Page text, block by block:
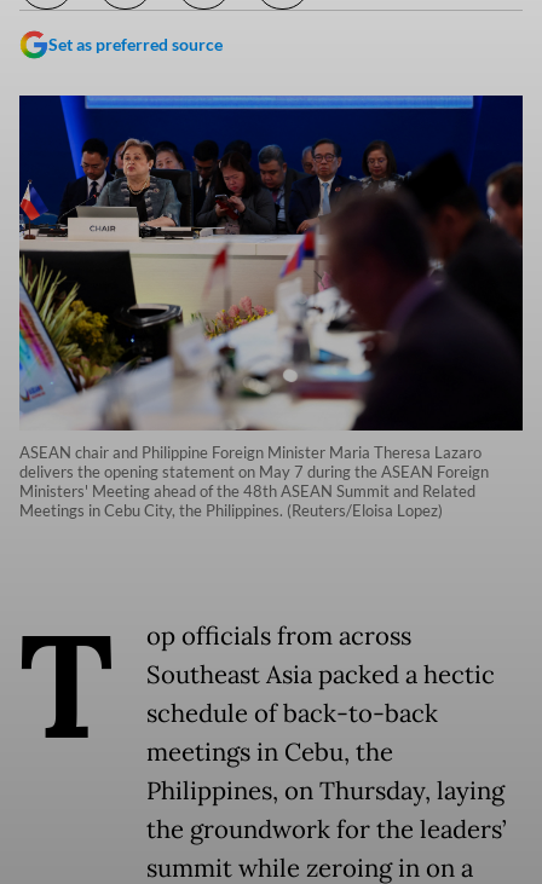
Set as preferred source
ASEAN chair and Philippine Foreign Minister Maria Theresa Lazaro
delivers the opening statement on May 7 during the ASEAN Foreign
Ministers' Meeting ahead of the 48th ASEAN Summit and Related
Meetings in Cebu City, the Philippines. (Reuters/Eloisa Lopez)
T
op officials from across
Southeast Asia packed a hectic
schedule of back-to-back
meetings in Cebu, the
Philippines, on Thursday, laying
the groundwork for the leaders’
summit while zeroing in on a